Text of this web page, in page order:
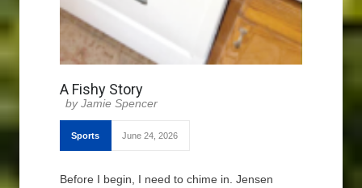
A Fishy Story
Jamie Spencer
Sports June 24, 2026
Before I begin, I need to chime in. Jensen